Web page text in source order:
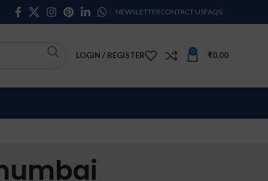
NEWSLETTERCONTACT USFAQS
LOGIN / REGISTER 0 ₹0.00